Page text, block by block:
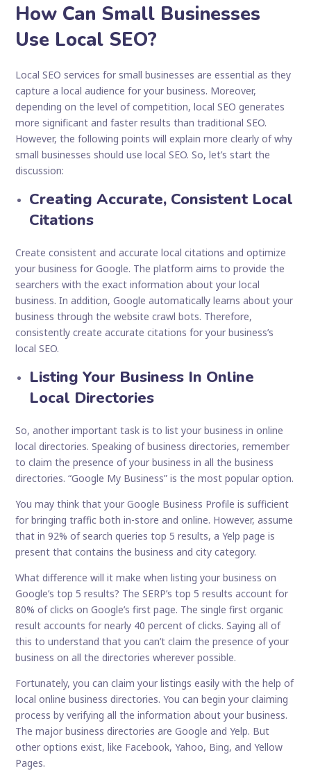
How Can Small Businesses
Use Local SEO?
Local SEO services for small businesses are essential as they
capture a local audience for your business. Moreover,
depending on the level of competition, local SEO generates
more significant and faster results than traditional SEO.
However, the following points will explain more clearly of why
small businesses should use local SEO. So, let’s start the
discussion:
Creating Accurate, Consistent Local
Citations
Create consistent and accurate local citations and optimize
your business for Google. The platform aims to provide the
searchers with the exact information about your local
business. In addition, Google automatically learns about your
business through the website crawl bots. Therefore,
consistently create accurate citations for your business’s
local SEO.
Listing Your Business In Online
Local Directories
So, another important task is to list your business in online
local directories. Speaking of business directories, remember
to claim the presence of your business in all the business
directories. “Google My Business” is the most popular option.
You may think that your Google Business Profile is sufficient
for bringing traffic both in-store and online. However, assume
that in 92% of search queries top 5 results, a Yelp page is
present that contains the business and city category.
What difference will it make when listing your business on
Google’s top 5 results? The SERP’s top 5 results account for
80% of clicks on Google’s first page. The single first organic
result accounts for nearly 40 percent of clicks. Saying all of
this to understand that you can’t claim the presence of your
business on all the directories wherever possible.
Fortunately, you can claim your listings easily with the help of
local online business directories. You can begin your claiming
process by verifying all the information about your business.
The major business directories are Google and Yelp. But
other options exist, like Facebook, Yahoo, Bing, and Yellow
Pages.